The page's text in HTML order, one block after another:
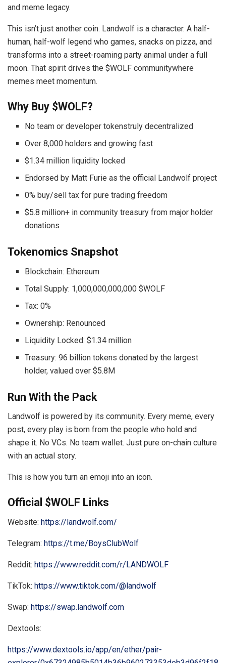
and meme legacy.
This isn’t just another coin. Landwolf is a character. A half-
human, half-wolf legend who games, snacks on pizza, and
transforms into a street-roaming party animal under a full
moon. That spirit drives the $WOLF communitywhere
memes meet momentum.
Why Buy $WOLF?
No team or developer tokenstruly decentralized
Over 8,000 holders and growing fast
$1.34 million liquidity locked
Endorsed by Matt Furie as the official Landwolf project
0% buy/sell tax for pure trading freedom
$5.8 million+ in community treasury from major holder
donations
Tokenomics Snapshot
Blockchain: Ethereum
Total Supply: 1,000,000,000,000 $WOLF
Tax: 0%
Ownership: Renounced
Liquidity Locked: $1.34 million
Treasury: 96 billion tokens donated by the largest
holder, valued over $5.8M
Run With the Pack
Landwolf is powered by its community. Every meme, every
post, every play is born from the people who hold and
shape it. No VCs. No team wallet. Just pure on-chain culture
with an actual story.
This is how you turn an emoji into an icon.
Official $WOLF Links
Website: https://landwolf.com/
Telegram: https://t.me/BoysClubWolf
Reddit: https://www.reddit.com/r/LANDWOLF
TikTok: https://www.tiktok.com/@landwolf
Swap: https://swap.landwolf.com
Dextools:
https://www.dextools.io/app/en/ether/pair-